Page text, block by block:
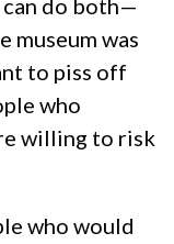
can do both—
museum was
to piss off
who
willing to risk
who would